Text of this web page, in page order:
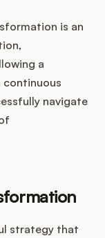
is an
a
navigate
strategy that